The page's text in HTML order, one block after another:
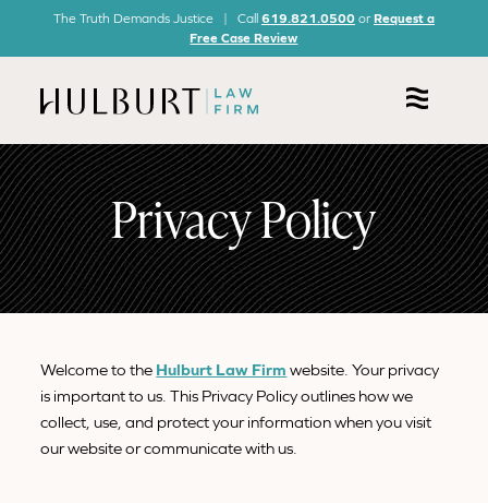
The Truth Demands Justice | Call 619.821.0500orRequest a
Free Case Review
Privacy Policy
Welcome to the Hulburt Law Firm website. Your privacy
is important to us. This Privacy Policy outlines how we
collect, use, and protect your information when you visit
our website or communicate with us.